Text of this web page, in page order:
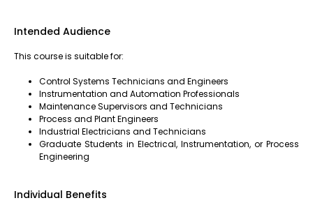
Intended Audience
This course is suitable for:
Control Systems Technicians and Engineers
Instrumentation and Automation Professionals
Maintenance Supervisors and Technicians
Process and Plant Engineers
Industrial Electricians and Technicians
Graduate Students in Electrical, Instrumentation, or Process
Engineering
Individual Benefits